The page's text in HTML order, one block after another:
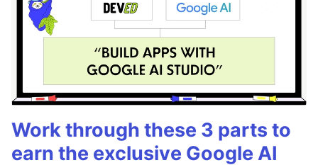
Work through these 3 parts to
earn the exclusive Google AI